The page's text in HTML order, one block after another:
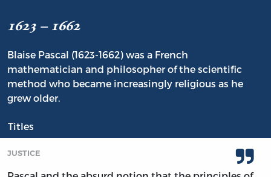
1623 – 1662
Blaise Pascal (1623-1662) was a French
mathematician and philosopher of the scientific
method who became increasingly religious as he
grew older.
Titles
JUSTICE